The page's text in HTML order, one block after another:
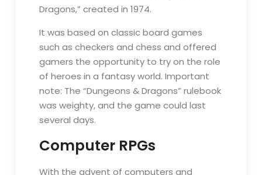
Dragons,” created in 1974.
It was based on classic board games
such as checkers and chess and offered
gamers the opportunity to try on the role
of heroes in a fantasy world. Important
note: The “Dungeons & Dragons” rulebook
was weighty, and the game could last
several days.
Computer RPGs
With the advent of computers and